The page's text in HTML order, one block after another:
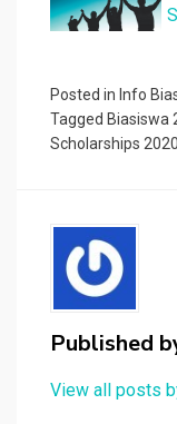
Posted in Info
Tagged Biasiswa
Scholarships 2020
Published
View all posts